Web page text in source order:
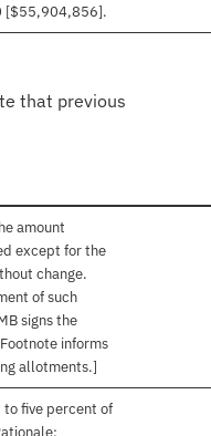
[$55,904,856].
that previous
amount
except for the
change.
of such
signs the
informs
allotments.]
to five percent of